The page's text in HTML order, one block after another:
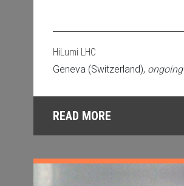
HiLumi LHC
Geneva (Switzerland), ongoing
READ MORE